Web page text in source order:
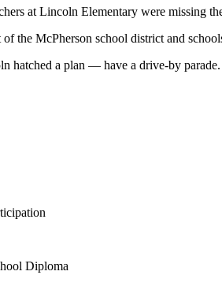
at Lincoln Elementary were missing
the McPherson school district and
hatched a plan — have a drive-by
Diploma